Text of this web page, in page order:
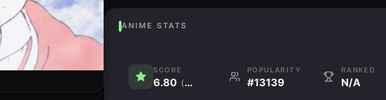
ANIME STATS
SCORE
6.80 (1.0K)
POPULARITY
#13139
RANKED
N/A